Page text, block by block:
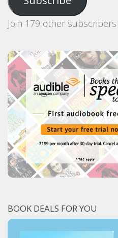
Join 179 other subscribers
BOOK DEALS FOR YOU